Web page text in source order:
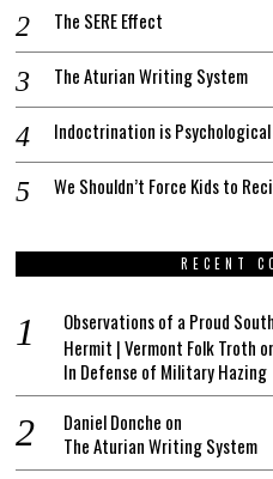
The SERE Effect
The Aturian Writing System
Indoctrination is Psychological
We Shouldn’t Force Kids to
RECENT
Observations of a Proud
Hermit | Vermont Folk Troth
In Defense of Military Hazing
Daniel Donche on
The Aturian Writing System